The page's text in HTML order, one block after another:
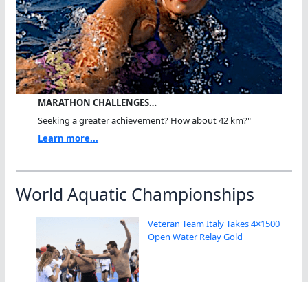
MARATHON CHALLENGES…
Seeking a greater achievement? How about 42 km?"
Learn more...
World Aquatic Championships
Veteran Team Italy Takes 4×1500
Open Water Relay Gold